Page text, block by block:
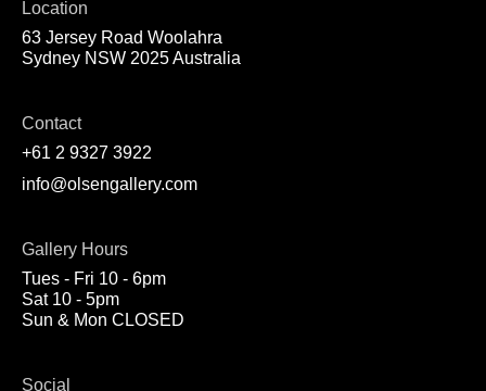
Location
63 Jersey Road Woolahra
Sydney NSW 2025 Australia
Contact
+61 2 9327 3922
info@olsengallery.com
Gallery Hours
Tues - Fri 10 - 6pm
Sat 10 - 5pm
Sun & Mon CLOSED
Social